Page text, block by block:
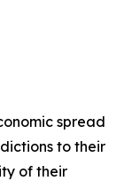
spread
to their
of their